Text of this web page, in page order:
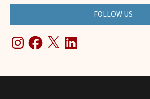
FOLLOW US
InstagramFacebook
X LinkedIn